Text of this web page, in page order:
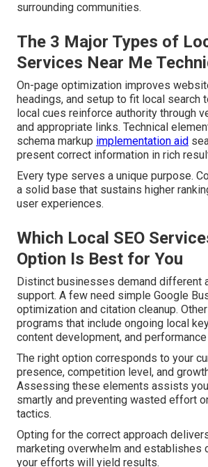
surrounding communities.
The 3 Major Types of
Services Near Me
On-page optimization improves
headings, and setup to fit local search
local cues reinforce authority through
and appropriate links. Technical
schema markup implementation aid
present correct information in rich
Every type serves a unique purpose.
a solid base that sustains higher
user experiences.
Which Local SEO
Option Is Best for You
Distinct businesses demand different
support. A few need simple Google
optimization and citation cleanup.
programs that include ongoing local
content development, and
The right option corresponds to your
presence, competition level, and
Assessing these elements assists
smartly and preventing wasted effort
tactics.
Opting for the correct approach
marketing overwhelm and establishes
your efforts will yield results.